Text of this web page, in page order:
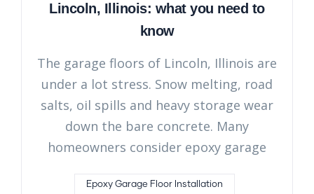
Lincoln, Illinois: what you need to
know
The garage floors of Lincoln, Illinois are
under a lot stress. Snow melting, road
salts, oil spills and heavy storage wear
down the bare concrete. Many
homeowners consider epoxy garage
Epoxy Garage Floor Installation